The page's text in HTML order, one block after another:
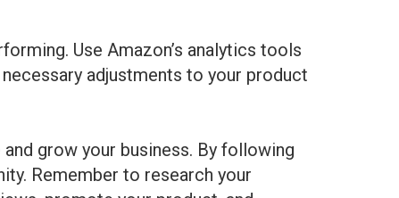
Use Amazon’s analytics tools
adjustments to your product
grow your business. By following
Remember to research your